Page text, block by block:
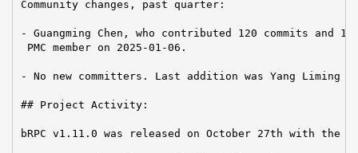
Community changes, past quarter:
- Guangming Chen, who contributed 120 commits and
PMC member on 2025-01-06.
- No new committers. Last addition was Yang Liming
## Project Activity:
bRPC v1.11.0 was released on October 27th with the